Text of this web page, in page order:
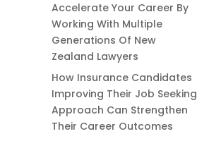
Accelerate Your Career By
Working With Multiple
Generations Of New
Zealand Lawyers
How Insurance Candidates
Improving Their Job Seeking
Approach Can Strengthen
Their Career Outcomes